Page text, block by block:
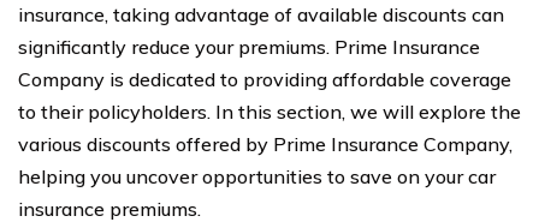
insurance, taking advantage of available discounts can
significantly reduce your premiums. Prime Insurance
Company is dedicated to providing affordable coverage
to their policyholders. In this section, we will explore the
various discounts offered by Prime Insurance Company,
helping you uncover opportunities to save on your car
insurance premiums.